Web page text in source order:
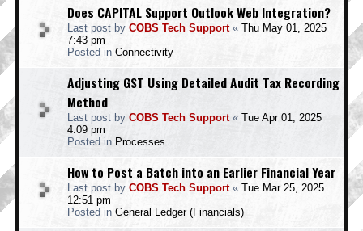
Does CAPITAL Support Outlook Web Integration?
Last post by COBS Tech Support« Thu May 01, 2025
7:43 pm
Posted in Connectivity
Adjusting GST Using Detailed Audit Tax Recording
Method
Last post by COBS Tech Support« Tue Apr 01, 2025
4:09 pm
Posted in Processes
How to Post a Batch into an Earlier Financial Year
Last post by COBS Tech Support« Tue Mar 25, 2025
12:51 pm
Posted in General Ledger (Financials)